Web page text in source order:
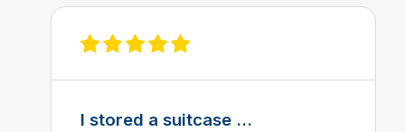
View review on Feefo
I stored a suitcase ...